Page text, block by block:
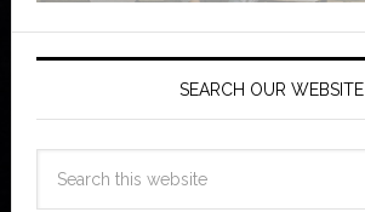
SEARCH OUR WEBSITE